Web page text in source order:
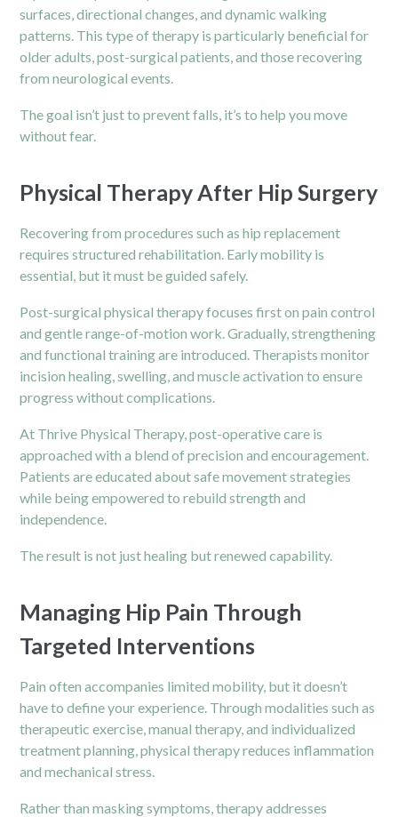
surfaces, directional changes, and dynamic walking
patterns. This type of therapy is particularly beneficial for
older adults, post-surgical patients, and those recovering
from neurological events.
The goal isn’t just to prevent falls, it’s to help you move
without fear.
Physical Therapy After Hip Surgery
Recovering from procedures such as hip replacement
requires structured rehabilitation. Early mobility is
essential, but it must be guided safely.
Post-surgical physical therapyfocuses first on pain control
and gentle range-of-motion work. Gradually, strengthening
and functional training are introduced. Therapists monitor
incision healing, swelling, and muscle activation to ensure
progress without complications.
At Thrive Physical Therapy, post-operative care is
approached with a blend of precision and encouragement.
Patients are educated about safe movement strategies
while being empowered to rebuild strength and
independence.
The result is not just healing but renewed capability.
Managing Hip Pain Through
Targeted Interventions
Pain often accompanies limited mobility, but it doesn’t
have to define your experience. Through modalities such as
therapeutic exercise, manual therapy, and individualized
treatment planning, physical therapy reduces inflammation
and mechanical stress.
Rather than masking symptoms, therapy addresses